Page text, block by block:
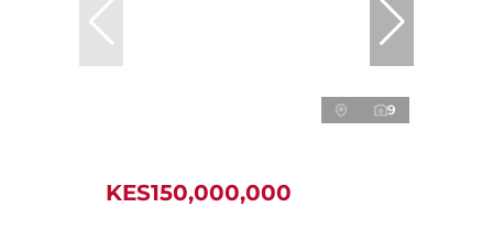
9
KES150,000,000